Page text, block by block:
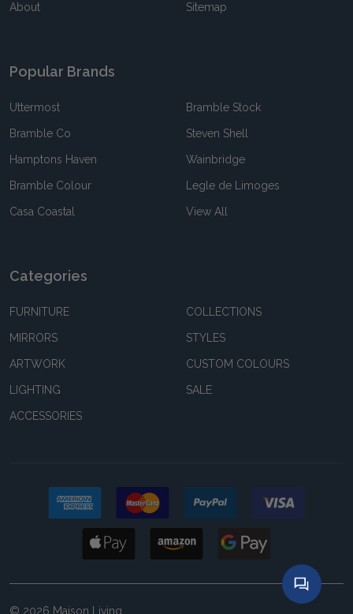
About Sitemap
Popular Brands
Uttermost
Bramble Co
Hamptons Haven
Bramble Colour
Casa Coastal
Bramble Stock
Steven Shell
Wainbridge
Legle de Limoges
View All
Categories
FURNITURE
MIRRORS
ARTWORK
LIGHTING
ACCESSORIES
COLLECTIONS
STYLES
CUSTOM COLOURS
SALE
© 2026 Maison Living.